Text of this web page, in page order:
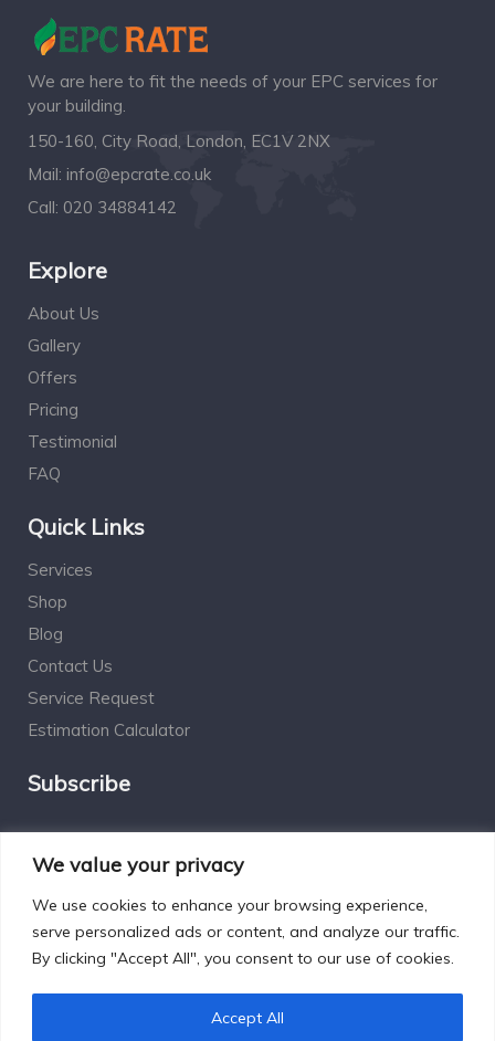
We value your privacy
We use cookies to enhance your browsing experience,
serve personalized ads or content, and analyze our traffic.
By clicking "Accept All", you consent to our use of cookies.
Accept All
We are here to fit the needs of your EPC services for
your building.
150-160, City Road, London, EC1V 2NX
Mail: info@epcrate.co.uk
Call: 020 34884142
Explore
About Us
Gallery
Offers
Pricing
Testimonial
FAQ
Quick Links
Services
Shop
Blog
Contact Us
Service Request
Estimation Calculator
Subscribe
Designed by Excelsisdeo.com